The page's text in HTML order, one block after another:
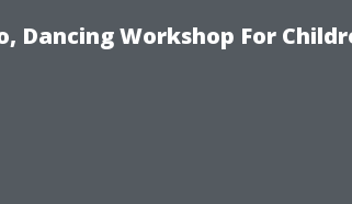
Dancing Workshop For